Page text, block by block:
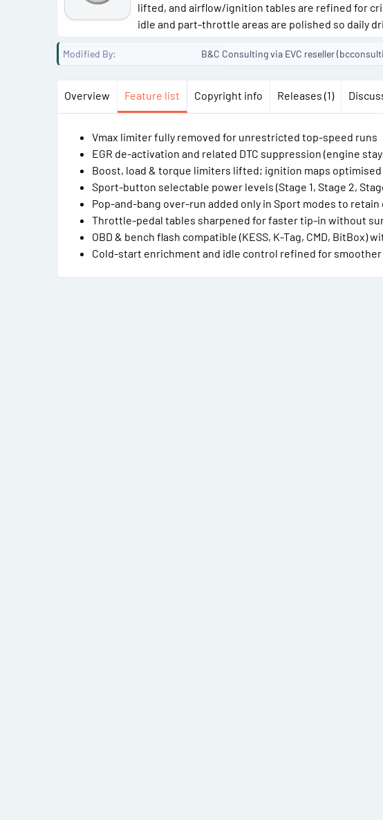
lifted, and airflow/ignition tables are refined for
idle and part-throttle areas are polished so daily
Modified By B&C Consulting via EVC reseller
Overview Feature list Copyright info Releases (1)
Vmax limiter fully removed for unrestricted top-speed runs
EGR de-activation and related DTC suppression (engine
Boost, load & torque limiters lifted; ignition maps optimised
Sport-button selectable power levels (Stage 1, Stage 2,
Pop-and-bang over-run added only in Sport modes to
Throttle-pedal tables sharpened for faster tip-in without
OBD & bench flash compatible (KESS, K-Tag, CMD, BitBox)
Cold-start enrichment and idle control refined for